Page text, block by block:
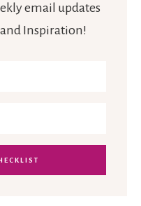
email updates
and Inspiration!